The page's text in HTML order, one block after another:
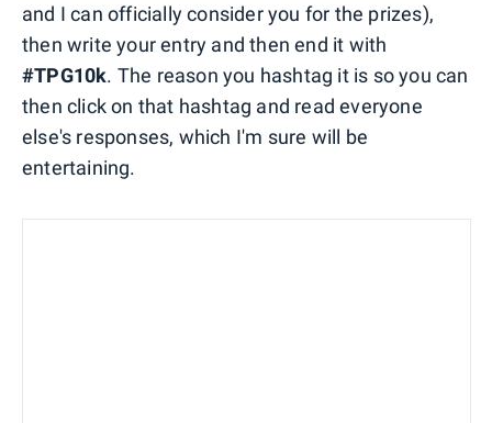
and I can officially consider you for the prizes),
then write your entry and then end it with
#TPG10k. The reason you hashtag it is so you can
then click on that hashtag and read everyone
else's responses, which I'm sure will be
entertaining.